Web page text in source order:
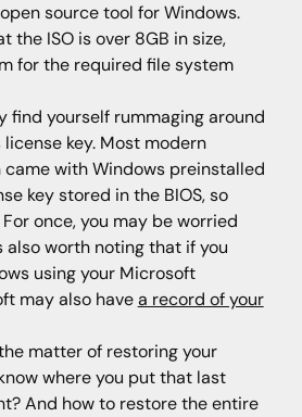
source tool for Windows.
the ISO is over 8GB in size,
for the required file system
find yourself rummaging around
key. Most modern
with Windows preinstalled
key stored in the BIOS, so
For once, you may be worried
also worth noting that if you
using your Microsoft
may also havea record of your
matter of restoring your
where you put that last
And how to restore the entire